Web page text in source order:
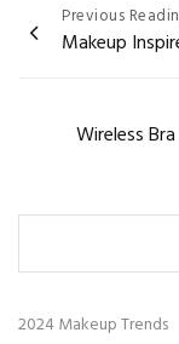
Post
navigation
Previous
Makeup
Wireless
2024 Makeup Trends